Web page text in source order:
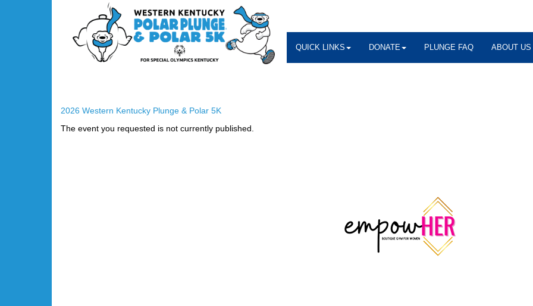
QUICK LINKS DONATE PLUNGE FAQ ABOUT US
2026 Western Kentucky Plunge & Polar 5K
The event you requested is not currently published.